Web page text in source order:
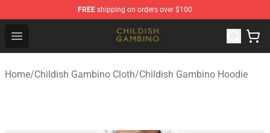
FREE shipping on orders over $100
Open menu
Childish Gambino Shop - Official Childish Gambino
Home/Childish Gambino Cloth/Childish Gambino Hoodie